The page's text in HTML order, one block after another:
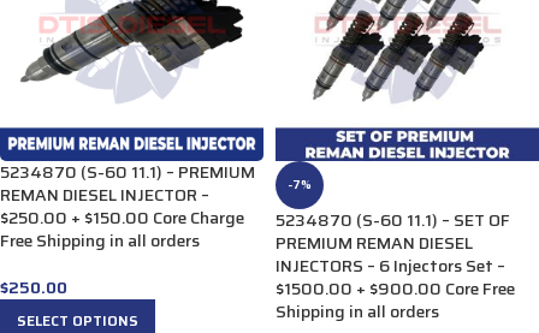
5234870 (S-60 11.1) – PREMIUM
REMAN DIESEL INJECTOR –
$250.00 + $150.00 Core Charge
Free Shipping in all orders
$250.00
SELECT OPTIONS
-7%
5234870 (S-60 11.1) – SET OF
PREMIUM REMAN DIESEL
INJECTORS – 6 Injectors Set –
$1500.00 + $900.00 Core Free
Shipping in all orders